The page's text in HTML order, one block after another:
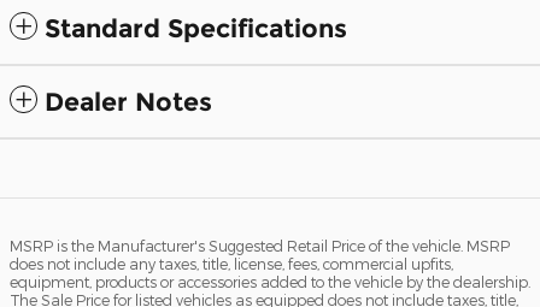
Standard Specifications
Dealer Notes
MSRP is the Manufacturer's Suggested Retail Price of the vehicle. MSRP
does not include any taxes, title, license, fees, commercial upfits,
equipment, products or accessories added to the vehicle by the dealership.
The Sale Price for listed vehicles as equipped does not include taxes, title,